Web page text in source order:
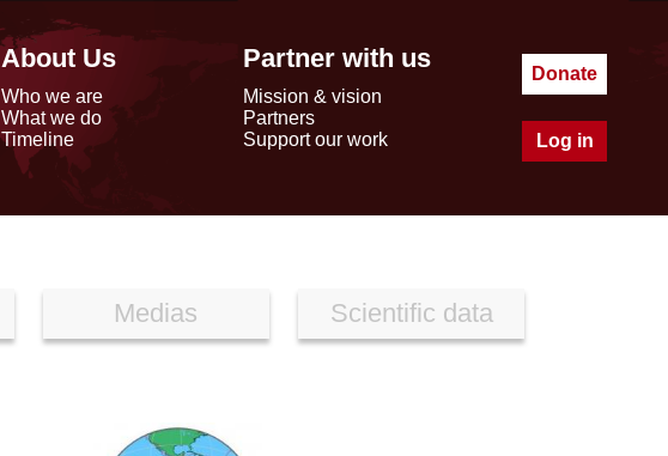
About Us
Who we are
What we do
Timeline
Partner with us
Mission & vision
Partners
Support our work
Donate
Log in
Medias Scientific data